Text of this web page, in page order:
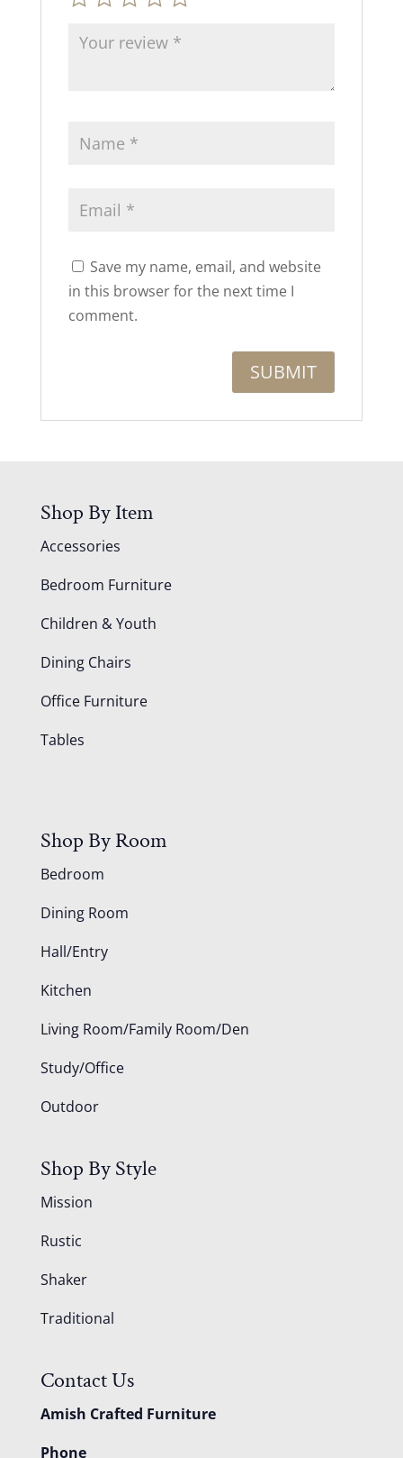
Save my name, email, and website
in this browser for the next time I
comment.
Shop By Item
Accessories
Bedroom Furniture
Children & Youth
Dining Chairs
Office Furniture
Tables
Shop By Room
Bedroom
Dining Room
Hall/Entry
Kitchen
Living Room/Family Room/Den
Study/Office
Outdoor
Shop By Style
Mission
Rustic
Shaker
Traditional
Contact Us
Amish Crafted Furniture
Phone